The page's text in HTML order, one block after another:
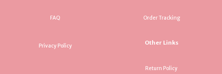
FAQ
Privacy Policy
Order Tracking
Other Links
Return Policy